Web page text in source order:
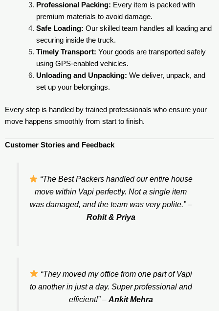
Professional Packing: Every item is packed with
premium materials to avoid damage.
Safe Loading: Our skilled team handles all loading and
securing inside the truck.
Timely Transport: Your goods are transported safely
using GPS-enabled vehicles.
Unloading and Unpacking: We deliver, unpack, and
set up your belongings.
Every step is handled by trained professionals who ensure your
move happens smoothly from start to finish.
Customer Stories and Feedback
“The Best Packers handled our entire house
move within Vapi perfectly. Not a single item
was damaged, and the team was very polite.”–
Rohit & Priya
“They moved my office from one part of Vapi
to another in just a day. Super professional and
efficient!”– Ankit Mehra